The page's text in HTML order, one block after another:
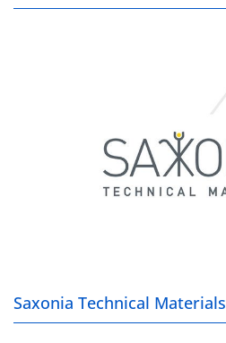
Saxonia Technical Materials